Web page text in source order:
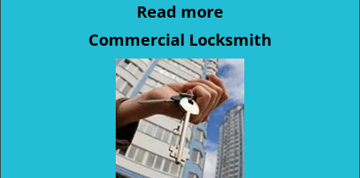
Read more
Commercial Locksmith